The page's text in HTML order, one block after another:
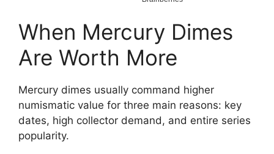
When Mercury Dimes
Are Worth More
Mercury dimes usually command higher
numismatic value for three main reasons: key
dates, high collector demand, and entire series
popularity.